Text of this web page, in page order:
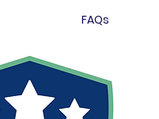
FAQs